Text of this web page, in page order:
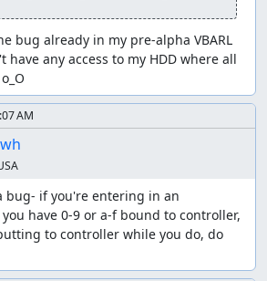
bug already in my pre-alpha VBARL
have any access to my HDD where all
AM
bug- if you're entering in an
have 0-9 or a-f bound to controller,
to controller while you do, do